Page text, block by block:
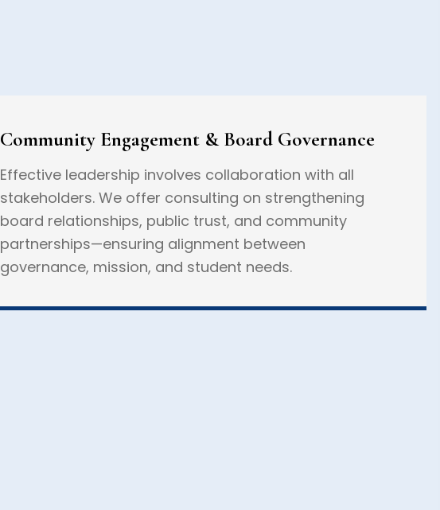
Community Engagement & Board Governance
Effective leadership involves collaboration with all
stakeholders. We offer consulting on strengthening
board relationships, public trust, and community
partnerships—ensuring alignment between
governance, mission, and student needs.